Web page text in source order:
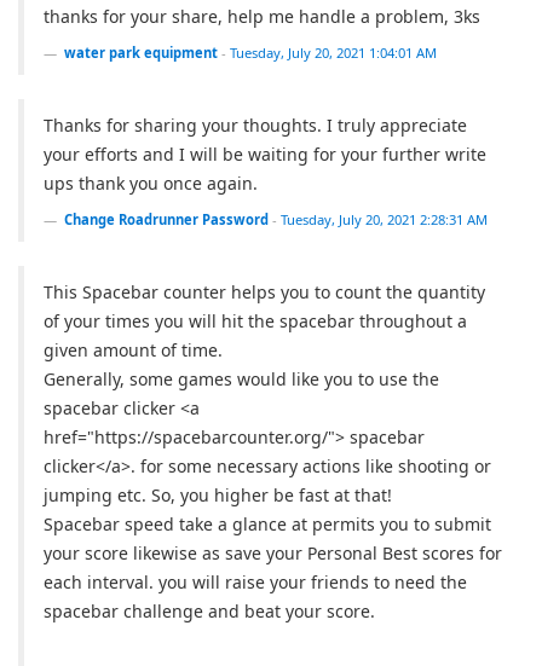
thanks for your share, help me handle a problem, 3ks
water park equipment - Tuesday, July 20, 2021 1:04:01 AM
Thanks for sharing your thoughts. I truly appreciate
your efforts and I will be waiting for your further write
ups thank you once again.
Change Roadrunner Password - Tuesday, July 20, 2021 2:28:31 AM
This Spacebar counter helps you to count the quantity
of your times you will hit the spacebar throughout a
given amount of time.
Generally, some games would like you to use the
spacebar clicker <a
href="https://spacebarcounter.org/"> spacebar
clicker</a>. for some necessary actions like shooting or
jumping etc. So, you higher be fast at that!
Spacebar speed take a glance at permits you to submit
your score likewise as save your Personal Best scores for
each interval. you will raise your friends to need the
spacebar challenge and beat your score.